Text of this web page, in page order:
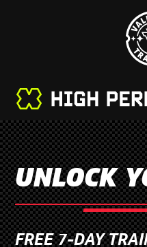
UNLOCK
FREE 7-DAY